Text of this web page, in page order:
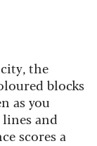
the
blocks
as you
and
scores a